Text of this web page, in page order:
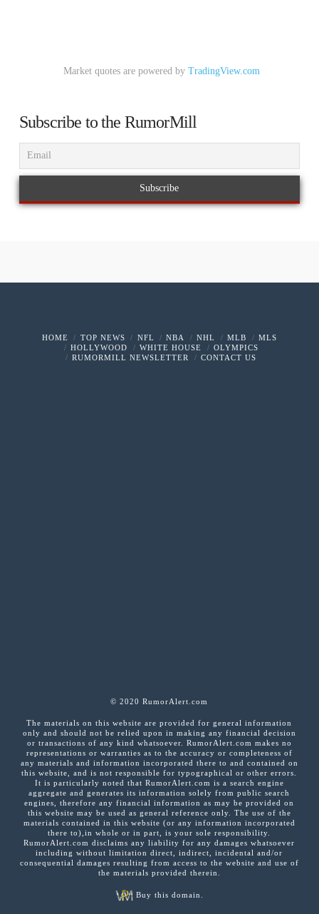
Market quotes are powered by TradingView.com
Subscribe to the RumorMill
HOME TOP NEWS NFL NBA NHL MLB
MLS
HOLLYWOOD
WHITE HOUSE
OLYMPICS
RUMORMILL NEWSLETTER
CONTACT US
© 2020 RumorAlert.com
The materials on this website are provided for general information
only and should not be relied upon in making any financial decision
or transactions of any kind whatsoever. RumorAlert.com makes no
representations or warranties as to the accuracy or completeness of
any materials and information incorporated there to and contained on
this website, and is not responsible for typographical or other errors.
It is particularly noted that RumorAlert.com is a search engine
aggregate and generates its information solely from public search
engines, therefore any financial information as may be provided on
this website may be used as general reference only. The use of the
materials contained in this website (or any information incorporated
there to),in whole or in part, is your sole responsibility.
RumorAlert.com disclaims any liability for any damages whatsoever
including without limitation direct, indirect, incidental and/or
consequential damages resulting from access to the website and use of
the materials provided therein.
Buy this domain.